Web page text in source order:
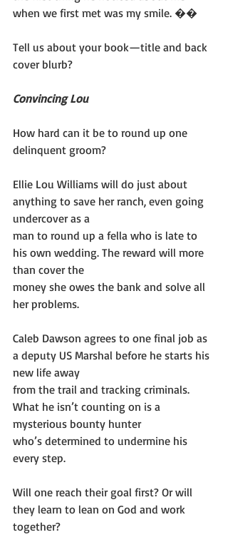
when we first met was my smile. ��
Tell us about your book—title and back
cover blurb?
Convincing Lou
How hard can it be to round up one
delinquent groom?
Ellie Lou Williams will do just about
anything to save her ranch, even going
undercover as a
man to round up a fella who is late to
his own wedding. The reward will more
than cover the
money she owes the bank and solve all
her problems.
Caleb Dawson agrees to one final job as
a deputy US Marshal before he starts his
new life away
from the trail and tracking criminals.
What he isn’t counting on is a
mysterious bounty hunter
who’s determined to undermine his
every step.
Will one reach their goal first? Or will
they learn to lean on God and work
together?